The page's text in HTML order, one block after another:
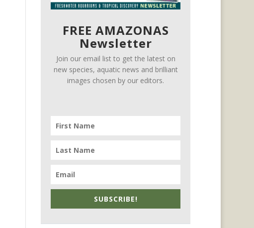
FREE AMAZONAS
Newsletter
Join our email list to get the latest on
new species, aquatic news and brilliant
images chosen by our editors.
SUBSCRIBE!